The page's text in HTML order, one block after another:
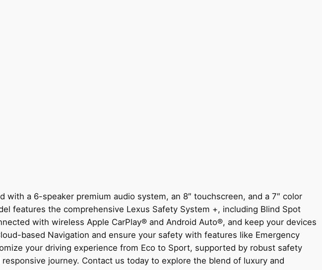
a 6-speaker premium audio system, an 8″ touchscreen, and a 7″ color
features the comprehensive Lexus Safety System +, including Blind Spot
with wireless Apple CarPlay® and Android Auto®, and keep your devices
based Navigation and ensure your safety with features like Emergency
your driving experience from Eco to Sport, supported by robust safety
journey. Contact us today to explore the blend of luxury and